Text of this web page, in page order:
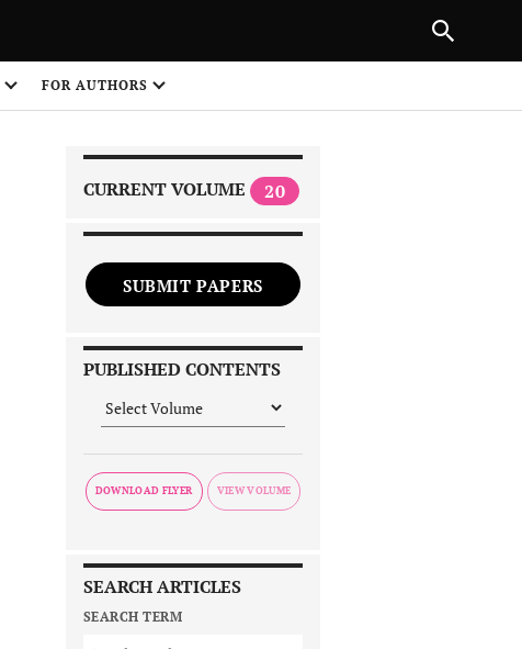
FOR AUTHORS
CURRENT VOLUME 20
SUBMIT PAPERS
PUBLISHED CONTENTS
DOWNLOAD FLYER
SEARCH ARTICLES
SEARCH TERM
NEXT ARTICLE
1